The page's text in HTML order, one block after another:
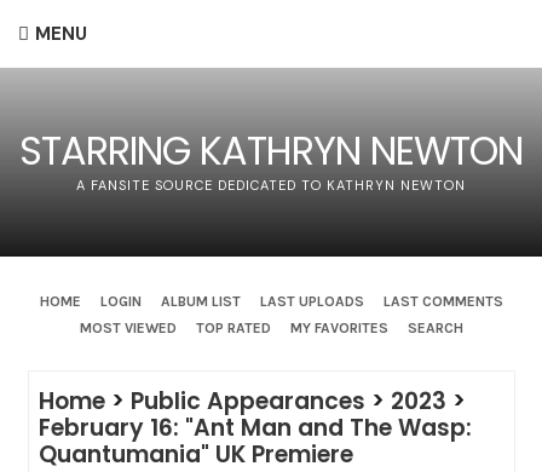
MENU
STARRING KATHRYN NEWTON
A FANSITE SOURCE DEDICATED TO KATHRYN NEWTON
HOME LOGIN ALBUM LIST LAST UPLOADS
LAST COMMENTS
MOST VIEWED
TOP RATED MY FAVORITES SEARCH
Home> Public Appearances > 2023 >
February 16: "Ant Man and The Wasp:
Quantumania" UK Premiere